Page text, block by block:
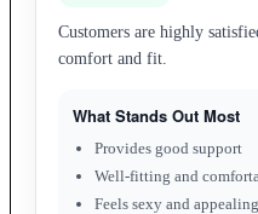
Customers are highly
comfort and fit.
What Stands Out Most
Provides good support
Well-fitting and
Feels sexy and appealing